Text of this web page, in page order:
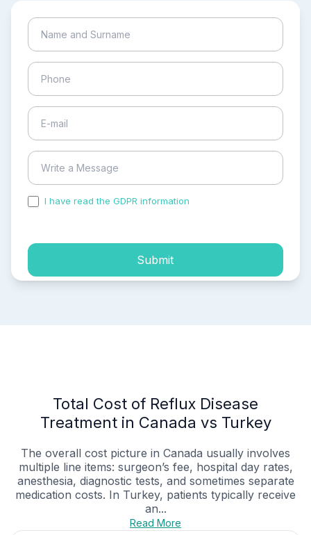
I have read the GDPR information
Submit
Total Cost of Reflux Disease
Treatment in Canada vs Turkey
The overall cost picture in Canada usually involves
multiple line items: surgeon’s fee, hospital day rates,
anesthesia, diagnostic tests, and sometimes separate
medication costs. In Turkey, patients typically receive
an...
Read More